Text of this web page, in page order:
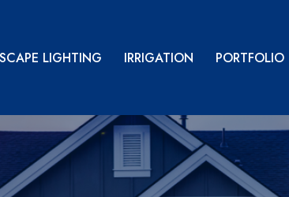
LIGHTING IRRIGATION PORTFOLIO